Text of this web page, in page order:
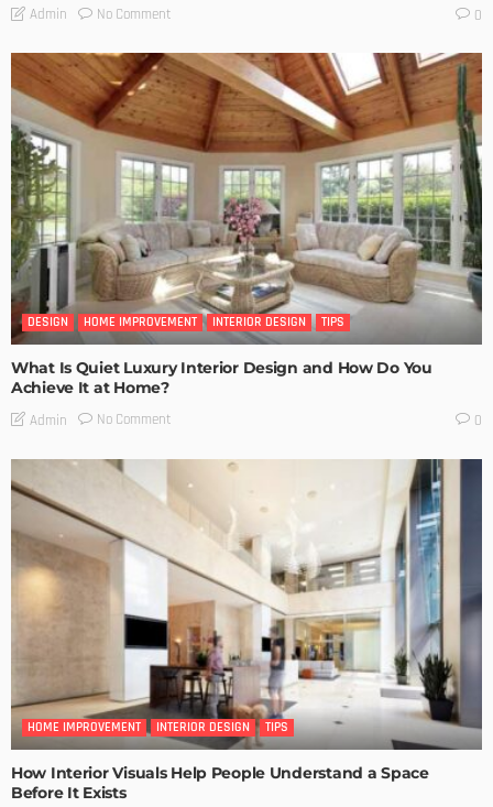
Admin No Comment 0
DESIGN HOME IMPROVEMENT INTERIOR DESIGN TIPS
What Is Quiet Luxury Interior Design and How Do You
Achieve It at Home?
Admin No Comment 0
HOME IMPROVEMENT INTERIOR DESIGN TIPS
How Interior Visuals Help People Understand a Space
Before It Exists